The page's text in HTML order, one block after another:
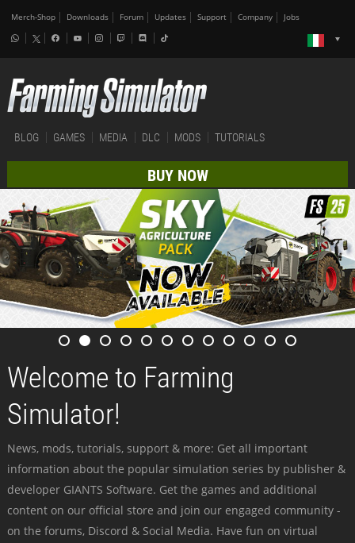
Merch-Shop Downloads Forum Updates Support Company Jobs
BLOG GAMES MEDIA DLC MODS TUTORIALS
BUY NOW
Welcome to Farming
Simulator!
News, mods, tutorials, support & more: Get all important
information about the popular simulation series by publisher &
developer GIANTS Software. Get the games and additional
content on our official store and join our engaged community -
on the forums, Discord & Social Media. Have fun on virtual